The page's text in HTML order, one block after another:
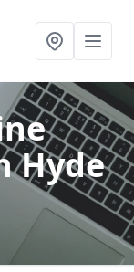
Hyde